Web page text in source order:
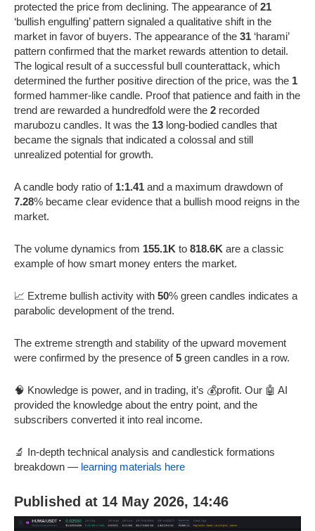
protected the price from declining. The appearance of21
‘bullish engulfing’ pattern signaled a qualitative shift in the
market in favor of buyers. The appearance of the 31 ‘harami’
pattern confirmed that the market rewards attention to detail.
The logical result of a successful bull counterattack, which
determined the further positive direction of the price, was the 1
formed hammer-like candle. Proof that patience and faith in the
trend are rewarded a hundredfold were the 2 recorded
marubozu candles. It was the 13 long-bodied candles that
became the signals that indicated a colossal and still
unrealized potential for growth.
A candle body ratio of 1:1.41 and a maximum drawdown of
7.28% became clear evidence that a bullish mood reigns in the
market.
The volume dynamics from 155.1K to 818.6K are a classic
example of how smart money enters the market.
📈 Extreme bullish activity with 50% green candles indicates a
parabolic development of the trend.
The extreme strength and stability of the upward movement
were confirmed by the presence of5 green candles in a row.
🧠 Knowledge is power, and in trading, it’s 💰profit. Our 🤖 AI
provided the knowledge about the entry point, and the
subscribers converted it into real income.
🔬 In-depth technical analysis and candlestick formations
breakdown — learning materials here
Published at 14 May 2026, 14:46